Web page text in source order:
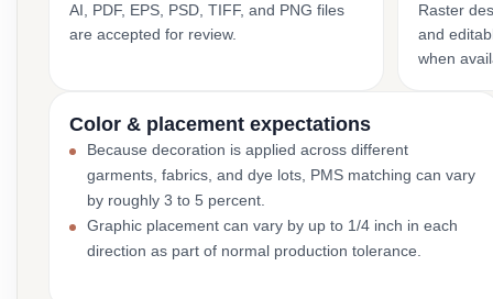
AI, PDF, EPS, PSD, TIFF, and PNG files
are accepted for review.
Raster
and
when
Color & placement expectations
Because decoration is applied across different
garments, fabrics, and dye lots, PMS matching can vary
by roughly 3 to 5 percent.
Graphic placement can vary by up to 1/4 inch in each
direction as part of normal production tolerance.